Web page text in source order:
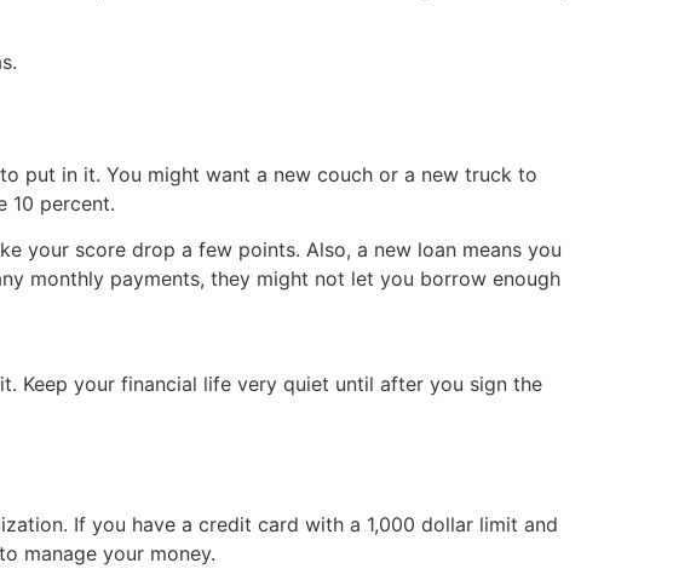
put in it. You might want a new couch or a new truck to
10 percent.
your score drop a few points. Also, a new loan means you
monthly payments, they might not let you borrow enough
Keep your financial life very quiet until after you sign the
If you have a credit card with a 1,000 dollar limit and
manage your money.